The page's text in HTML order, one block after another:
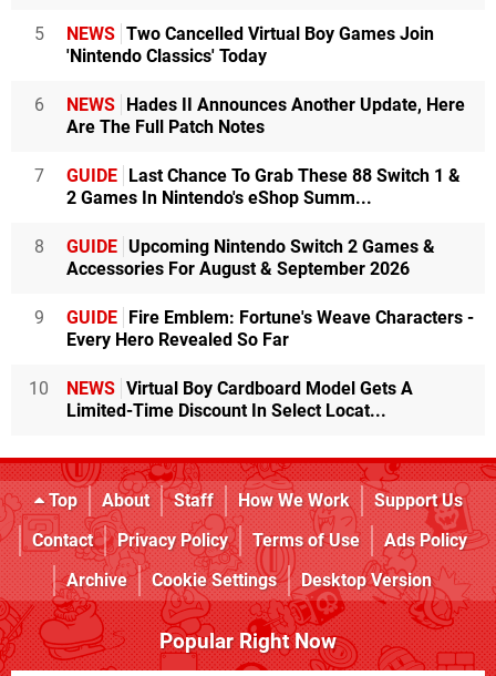
5 NEWS Two Cancelled Virtual Boy Games Join
'Nintendo Classics' Today
6 NEWS Hades II Announces Another Update, Here
Are The Full Patch Notes
7 GUIDE Last Chance To Grab These 88 Switch 1 &
2 Games In Nintendo's eShop Summ...
8 GUIDE Upcoming Nintendo Switch 2 Games &
Accessories For August & September 2026
9 GUIDE Fire Emblem: Fortune's Weave Characters -
Every Hero Revealed So Far
10 NEWS Virtual Boy Cardboard Model Gets A
Limited-Time Discount In Select Locat...
Top About Staff How We Work
Support Us
Contact
Privacy Policy Terms of Use
Ads Policy
Archive
Cookie Settings Desktop Version
Popular Right Now